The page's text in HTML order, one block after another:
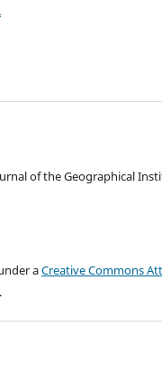
of the Geographical
aCreative Commons